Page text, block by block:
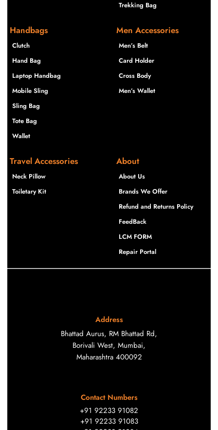
Trekking Bag
Handbags
Clutch
Hand Bag
Laptop Handbag
Mobile Sling
Sling Bag
Tote Bag
Wallet
Men Accessories
Men’s Belt
Card Holder
Cross Body
Men’s Wallet
Travel Accessories
Neck Pillow
Toiletary Kit
About
About Us
Brands We Offer
Refund and Returns Policy
FeedBack
LCM FORM
Repair Portal
Address
Bhattad Aurus, RM Bhattad Rd,
Borivali West, Mumbai,
Maharashtra 400092
Contact Numbers
+91 92233 91082
+91 92233 91083